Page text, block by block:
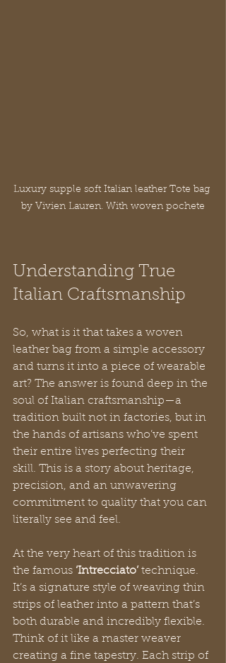
Luxury supple soft Italian leather Tote bag
by Vivien Lauren. With woven pochete
Understanding True
Italian Craftsmanship
So, what is it that takes a woven
leather bag from a simple accessory
and turns it into a piece of wearable
art? The answer is found deep in the
soul of Italian craftsmanship—a
tradition built not in factories, but in
the hands of artisans who’ve spent
their entire lives perfecting their
skill. This is a story about heritage,
precision, and an unwavering
commitment to quality that you can
literally see and feel.
At the very heart of this tradition is
the famous ‘Intrecciato’ technique.
It’s a signature style of weaving thin
strips of leather into a pattern that’s
both durable and incredibly flexible.
Think of it like a master weaver
creating a fine tapestry. Each strip of